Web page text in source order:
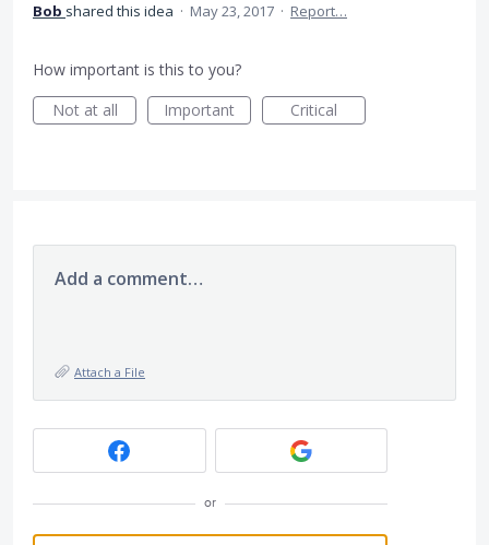
Bob shared this idea · May 23, 2017 · Report…
How important is this to you?
Not at all
Important Critical
Add a comment…
Attach a File
or